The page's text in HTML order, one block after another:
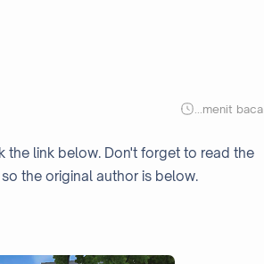
menit baca
link below. Don't forget to read the
the original author is below.